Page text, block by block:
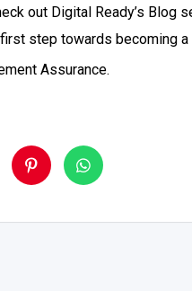
out Digital Ready’s Blog
step towards becoming a
Assurance.